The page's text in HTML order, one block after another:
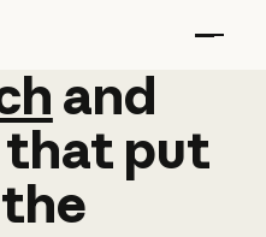
and
and
that put
the